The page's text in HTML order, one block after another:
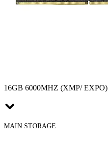
16GB 6000MHZ (XMP/ EXPO)
MAIN STORAGE